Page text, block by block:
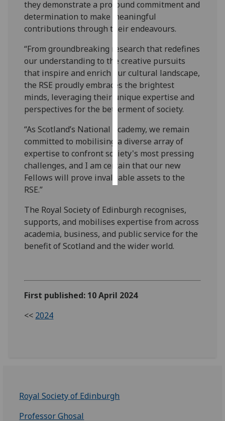
advertising
I’m happy to
personalised
ads
I do not
want
personalised
ads
save
choices
accept
all
they demonstrate a profound commitment and
determination to make meaningful
contributions through their endeavours.
“From groundbreaking research that redefines
our understanding to the creative pursuits
that inspire and enrich our cultural landscape,
the RSE proudly embraces the brightest
minds, leveraging their unique expertise and
perspectives for the betterment of society.
“As Scotland’s National Academy, we remain
committed to mobilising a diverse array of
expertise to confront society's most pressing
challenges, and I am certain that our new
Fellows will prove invaluable assets to the
RSE.”
The Royal Society of Edinburgh recognises,
supports, and mobilises expertise from across
academia, business, and public service for the
benefit of Scotland and the wider world.
First published: 10 April 2024
<< 2024
Royal Society of Edinburgh
Professor Ghosal